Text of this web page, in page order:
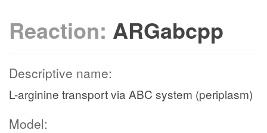
Reaction: ARGabcpp
Descriptive name:
L-arginine transport via ABC system (periplasm)
Model: